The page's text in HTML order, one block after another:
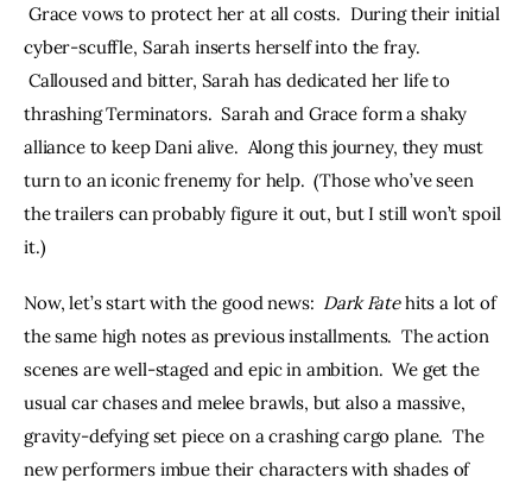
Grace vows to protect her at all costs.  During their initial
cyber-scuffle, Sarah inserts herself into the fray.
Calloused and bitter, Sarah has dedicated her life to
thrashing Terminators.  Sarah and Grace form a shaky
alliance to keep Dani alive.  Along this journey, they must
turn to an iconic frenemy for help.  (Those who’ve seen
the trailers can probably figure it out, but I still won’t spoil
it.)
Now, let’s start with the good news: Dark Fate hits a lot of
the same high notes as previous installments.  The action
scenes are well-staged and epic in ambition.  We get the
usual car chases and melee brawls, but also a massive,
gravity-defying set piece on a crashing cargo plane.  The
new performers imbue their characters with shades of